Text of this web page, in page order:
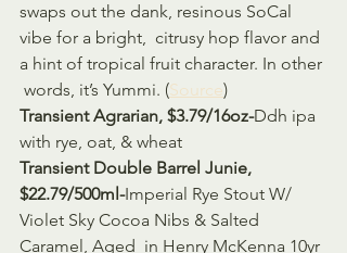
swaps out the dank, resinous SoCal
vibe for a bright,  citrusy hop flavor and
a hint of tropical fruit character. In other
words, it’s Yummi. (Source)
Transient Agrarian, $3.79/16oz-Ddh ipa
with rye, oat, & wheat
Transient Double Barrel Junie,
$22.79/500ml-Imperial Rye Stout W/
Violet Sky Cocoa Nibs & Salted
Caramel, Aged  in Henry McKenna 10yr